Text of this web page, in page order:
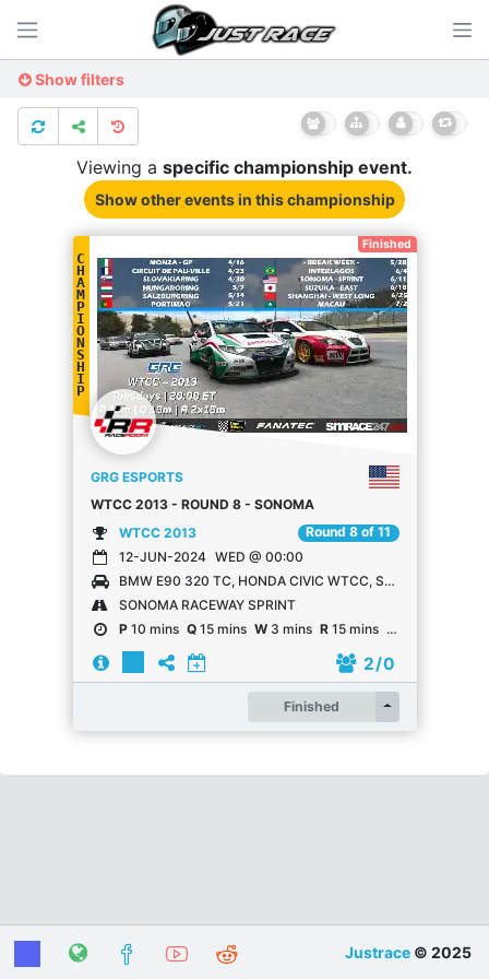
Show filters
Viewing a specific championship event.
Show other eventsin this championship
Finished
C
H
A
M
P
I
O
N
S
H
I
P
GRG ESPORTS
WTCC 2013 - ROUND 8 - SONOMA
WTCC 2013
Round 8 of 11
12-JUN-2024 WED @ 00:00
BMW E90 320 TC, HONDA CIVIC WTCC, SEAT LEÓN WTCC, LADA GRANTA WTCC, CHEVROLET CRUZE WTCC
SONOMA RACEWAY SPRINT
P10 mins Q15 mins W3 mins R15 mins 15 mins
2/ 0
Finished Register
Justrace © 2025